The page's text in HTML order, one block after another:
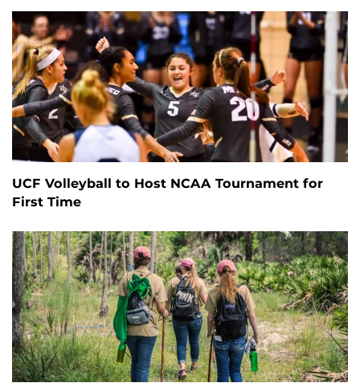
UCF Volleyball to Host NCAA Tournament for
First Time